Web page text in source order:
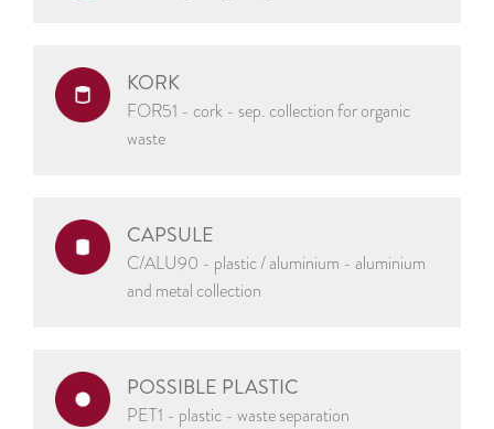
KORK
FOR51 - cork - sep. collection for organic
waste
CAPSULE
C/ALU90 - plastic / aluminium - aluminium
and metal collection
POSSIBLE PLASTIC
PET1 - plastic - waste separation